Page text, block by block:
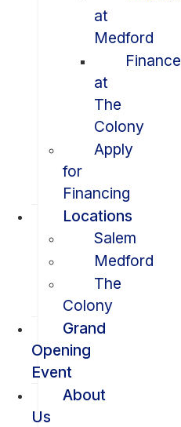
at
Medford
Finance
at
The
Colony
Apply
for
Financing
Locations
Salem
Medford
The
Colony
Grand
Opening
Event
About
Us